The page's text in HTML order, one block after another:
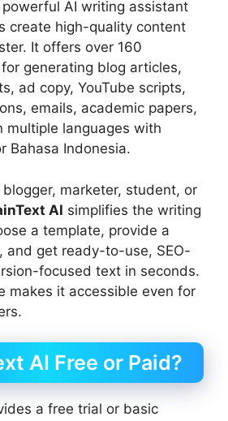
powerful AI writing assistant
create high-quality content
It offers over 160
generating blog articles,
ad copy, YouTube scripts,
emails, academic papers,
languages with
Bahasa Indonesia.
blogger, marketer, student, or
AI simplifies the writing
a template, provide a
and get ready-to-use, SEO-
focused text in seconds.
makes it accessible even for
AI Free or Paid?
a free trial or basic